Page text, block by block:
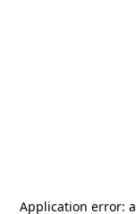
Application error: a